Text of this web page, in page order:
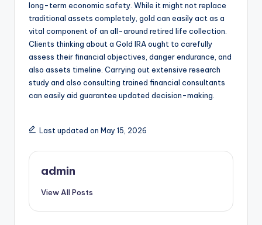
long-term economic safety. While it might not replace
traditional assets completely, gold can easily act as a
vital component of an all-around retired life collection.
Clients thinking about a Gold IRA ought to carefully
assess their financial objectives, danger endurance, and
also assets timeline. Carrying out extensive research
study and also consulting trained financial consultants
can easily aid guarantee updated decision-making.
Last updated on May 15, 2026
admin
View All Posts